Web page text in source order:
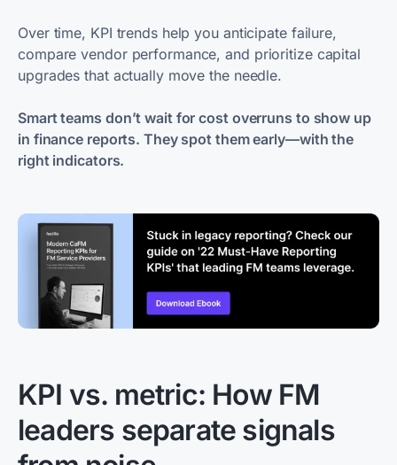
Over time, KPI trends help you anticipate failure,
compare vendor performance, and prioritize capital
upgrades that actually move the needle.
Smart teams don’t wait for cost overruns to show up
in finance reports. They spot them early—with the
right indicators.
KPI vs. metric: How FM
leaders separate signals